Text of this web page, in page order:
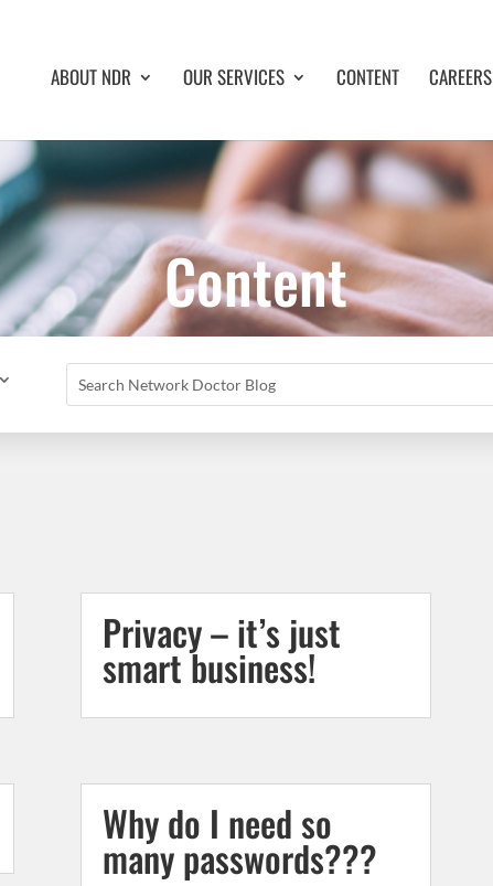
ABOUT NDR OUR SERVICES CONTENT CAREERS
Content
Search
Privacy – it’s just
smart business!
Why do I need so
many passwords???